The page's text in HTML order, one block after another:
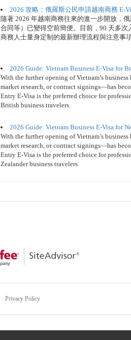
2026 攻略：俄羅斯公民申請越南商務 E-
隨著 2026 年越南商務往來的進一步開放，
合同等）已變得空前簡便。目前，90 天多
商務人士量身定制的最新辦理流程與注意事項
2026 Guide: Vietnam Business E-Visa for
With the further opening of Vietnam’s
market research, or contract signings—has
Entry E-Visa is the preferred choice for
British business travelers.
2026 Guide: Vietnam Business E-Visa for
With the further opening of Vietnam’s
market research, or contract signings—has
Entry E-Visa is the preferred choice for
Zealander business travelers.
Privacy Policy